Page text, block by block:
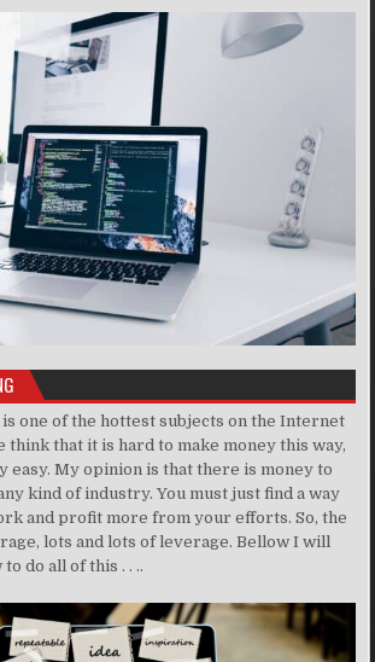
one of the hottest subjects on the Internet
think that it is hard to make money this way,
easy. My opinion is that there is money to
kind of industry. You must just find a way
and profit more from your efforts. So, the
lots and lots of leverage. Bellow I will
do all of this . . ..